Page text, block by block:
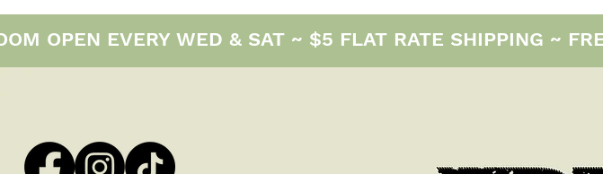
OPEN EVERY WED & SAT ~ $5 FLAT RATE SHIPPING ~